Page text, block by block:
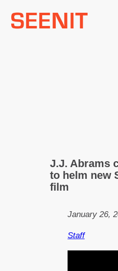
J.J. Abrams
to helm new
film
January 26,
Staff